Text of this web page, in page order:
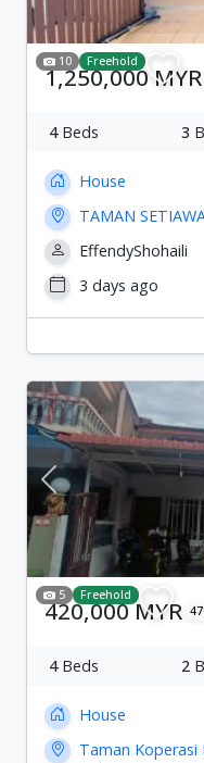
10 Freehold
1,250,000 MYR
4Beds 3
House
TAMAN
EffendyShohaili
3 days ago
Previous
5 Freehold
420,000 MYR
4Beds 2
House
Taman Koperasi